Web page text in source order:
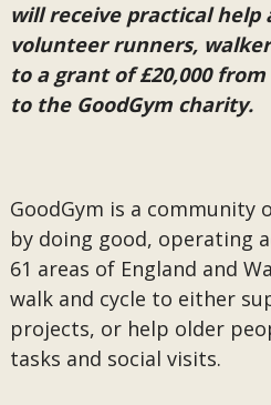
will receive practical
volunteer runners,
to a grant of £20,000
to the GoodGym charity.
GoodGym is a community
by doing good, operating
61 areas of England and
walk and cycle to either
projects, or help older
tasks and social visits.